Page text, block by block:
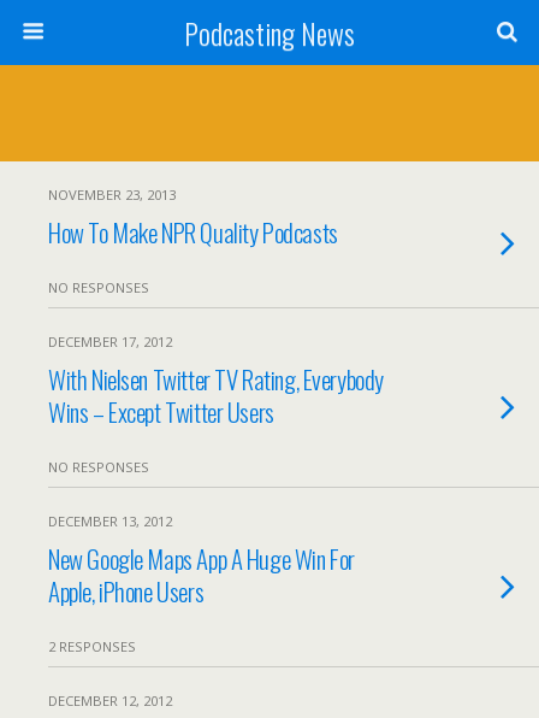
Podcasting News
NOVEMBER 23, 2013
How To Make NPR Quality Podcasts
NO RESPONSES
DECEMBER 17, 2012
With Nielsen Twitter TV Rating, Everybody
Wins – Except Twitter Users
NO RESPONSES
DECEMBER 13, 2012
New Google Maps App A Huge Win For
Apple, iPhone Users
2 RESPONSES
DECEMBER 12, 2012